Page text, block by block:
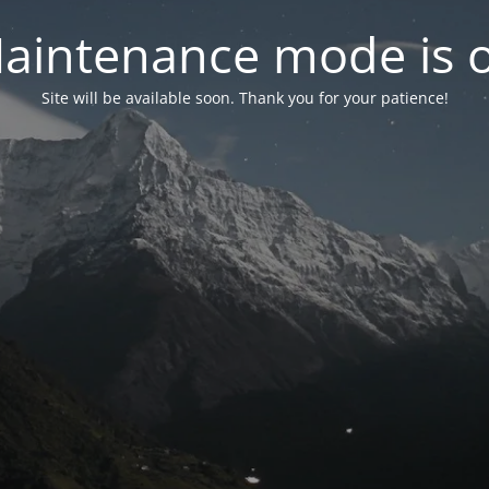
mode is
Site will be available soon. Thank you for your patience!